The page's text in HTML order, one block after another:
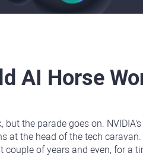
AI Horse
but the parade goes on.
at the head of the tech
couple of years and even, for a